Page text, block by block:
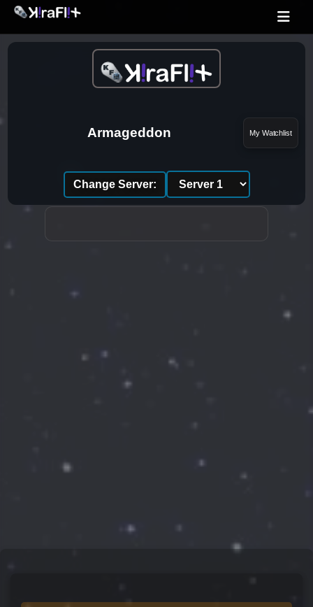
Armageddon My Watchlist
Change Server: